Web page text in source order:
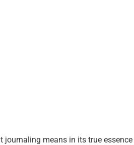
means in its true